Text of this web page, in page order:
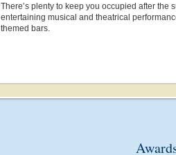
There’s plenty to keep you occupied after the
entertaining musical and theatrical
themed bars.